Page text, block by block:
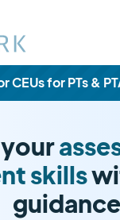
CEUs for PTs &
skills
guidance